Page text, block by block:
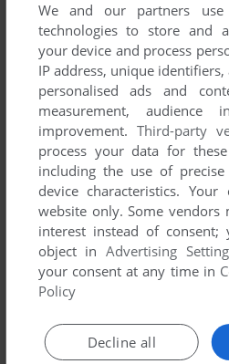
We and our partners
technologies to store and
your device and process
IP address, unique
personalised ads and
measurement, audience
improvement. Third-party
process your data for
including the use of
device characteristics.
website only. Some
interest instead of
object inAdvertising
your consent at any time in
Policy
Decline all